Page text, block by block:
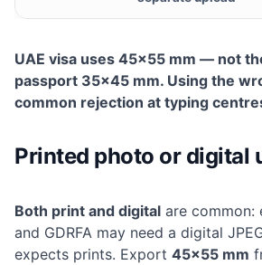
UAE visa uses 45×55 mm — not
passport 35×45 mm. Using the
common rejection at typing
Printed photo or digital
Both print and digital are common:
and GDRFA may need a digital
expects prints. Export 45×55 mm